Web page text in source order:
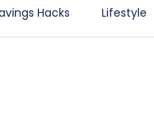
Hacks Lifestyle